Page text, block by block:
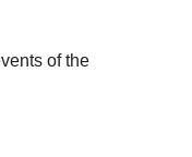
of the